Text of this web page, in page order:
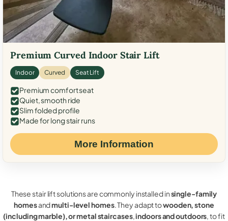
Premium Curved Indoor Stair Lift
Indoor Curved Seat Lift
Premium comfort seat
Quiet, smooth ride
Slim folded profile
Made for long stair runs
More Information
These stair lift solutions are commonly installed insingle-family
homesandmulti-level homes. They adapt towooden, stone
(including marble), or metal staircases,indoors and outdoors, to fit